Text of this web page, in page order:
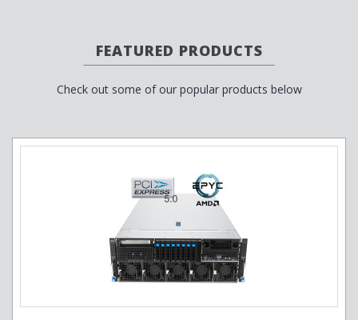
FEATURED PRODUCTS
Check out some of our popular products below